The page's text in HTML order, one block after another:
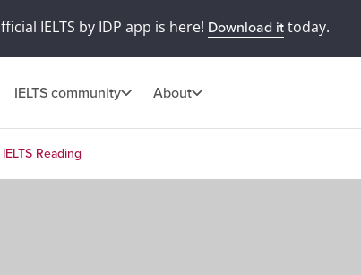
IELTS by IDP app is here! Download ittoday.
IELTS community About
Reading